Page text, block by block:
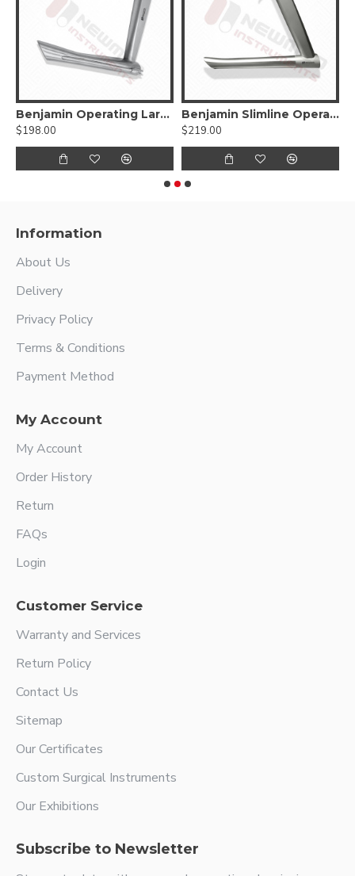
Benjamin Operating Laryngoscope For Child
$198.00
Benjamin Slimline Operating Laryngoscope and Subglottiscope
$219.00
Information
About Us
Delivery
Privacy Policy
Terms & Conditions
Payment Method
My Account
My Account
Order History
Return
FAQs
Login
Customer Service
Warranty and Services
Return Policy
Contact Us
Sitemap
Our Certificates
Custom Surgical Instruments
Our Exhibitions
Subscribe to Newsletter